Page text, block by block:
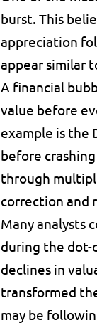
burst. This
appreciation
appear similar
A financial
value before
example is the
before
through
correction and
Many analysts
during the dot-
declines in
transformed
may be